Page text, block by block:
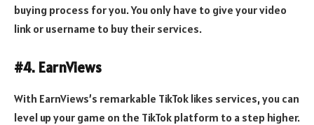
buying process for you. You only have to give your video
link or username to buy their services.
#4. EarnViews
With EarnViews’s remarkable TikTok likes services, you can
level up your game on the TikTok platform to a step higher.